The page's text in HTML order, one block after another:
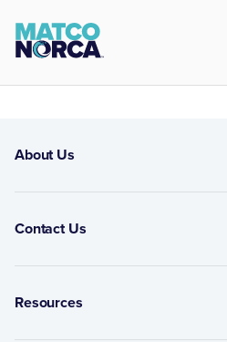
About Us
Contact Us
Resources